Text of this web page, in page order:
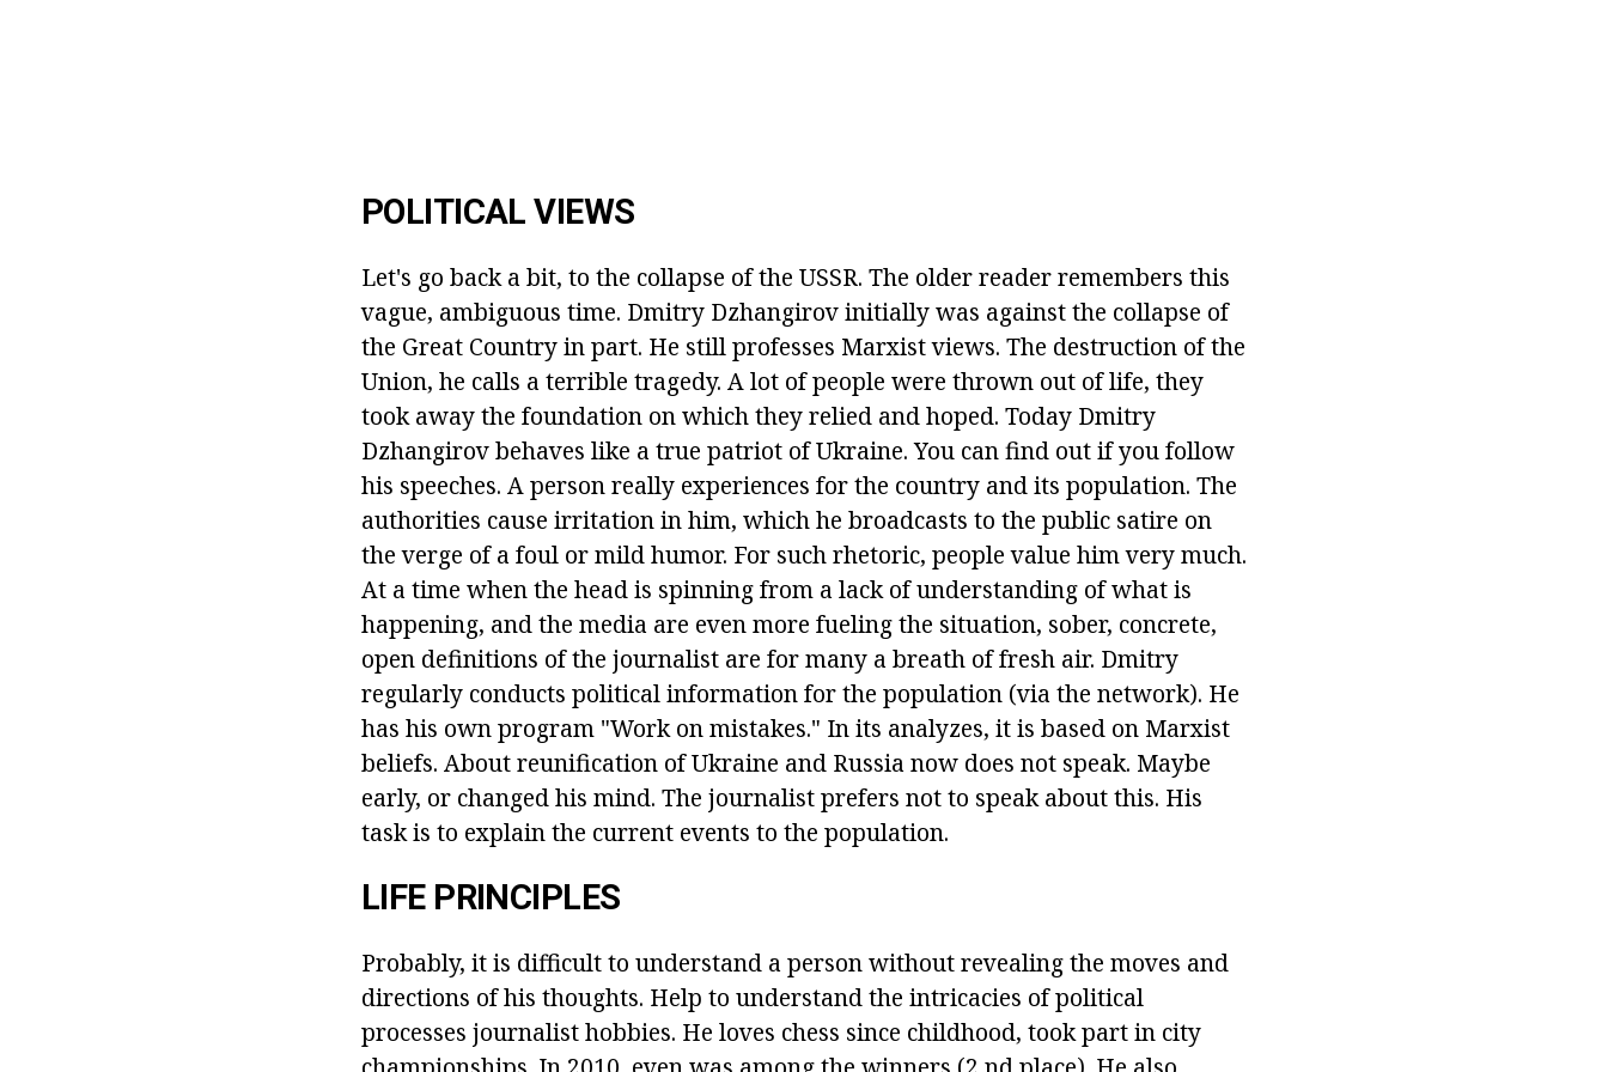
POLITICAL VIEWS
Let's go back a bit, to the collapse of the USSR. The older reader remembers this
vague, ambiguous time. Dmitry Dzhangirov initially was against the collapse of
the Great Country in part. He still professes Marxist views. The destruction of the
Union, he calls a terrible tragedy. A lot of people were thrown out of life, they
took away the foundation on which they relied and hoped. Today Dmitry
Dzhangirov behaves like a true patriot of Ukraine. You can find out if you follow
his speeches. A person really experiences for the country and its population. The
authorities cause irritation in him, which he broadcasts to the public satire on
the verge of a foul or mild humor. For such rhetoric, people value him very much.
At a time when the head is spinning from a lack of understanding of what is
happening, and the media are even more fueling the situation, sober, concrete,
open definitions of the journalist are for many a breath of fresh air. Dmitry
regularly conducts political information for the population (via the network). He
has his own program "Work on mistakes." In its analyzes, it is based on Marxist
beliefs. About reunification of Ukraine and Russia now does not speak. Maybe
early, or changed his mind. The journalist prefers not to speak about this. His
task is to explain the current events to the population.
LIFE PRINCIPLES
Probably, it is difficult to understand a person without revealing the moves and
directions of his thoughts. Help to understand the intricacies of political
processes journalist hobbies. He loves chess since childhood, took part in city